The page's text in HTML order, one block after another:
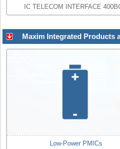
IC TELECOM INTERFACE
Maxim Integrated Products
Low-Power PMICs